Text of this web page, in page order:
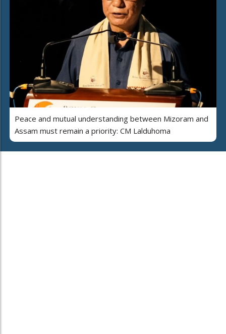
Peace and mutual understanding between Mizoram and
Assam must remain a priority: CM Lalduhoma